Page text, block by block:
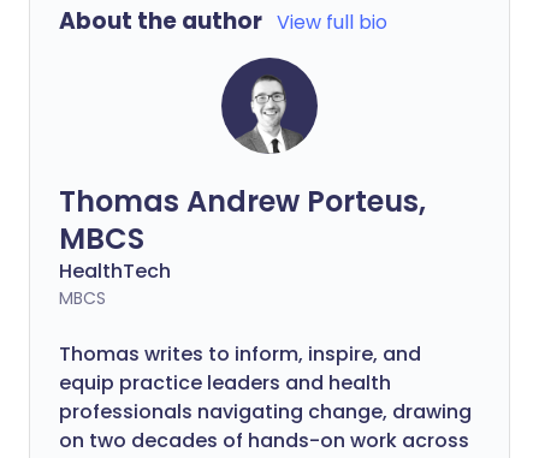
About the author View full bio
Thomas Andrew Porteus,
MBCS
HealthTech
MBCS
Thomas writes to inform, inspire, and
equip practice leaders and health
professionals navigating change, drawing
on two decades of hands-on work across